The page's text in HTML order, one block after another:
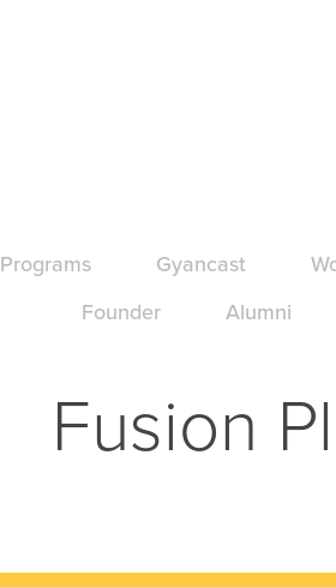
Programs Gyancast
Founder
Alumni
Fusion